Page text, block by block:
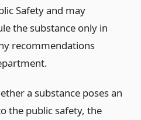
Safety and may
the substance only in
recommendations
a substance poses an
the public safety, the